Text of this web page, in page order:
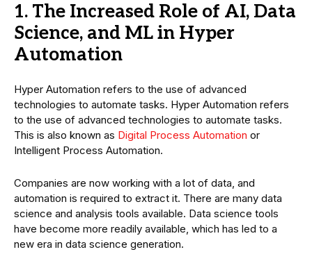
1. The Increased Role of AI, Data
Science, and ML in Hyper
Automation
Hyper Automation refers to the use of advanced
technologies to automate tasks. Hyper Automation refers
to the use of advanced technologies to automate tasks.
This is also known as Digital Process Automation or
Intelligent Process Automation.
Companies are now working with a lot of data, and
automation is required to extract it. There are many data
science and analysis tools available. Data science tools
have become more readily available, which has led to a
new era in data science generation.